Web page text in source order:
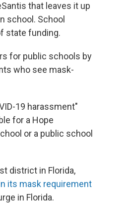
that leaves it up
school. School
state funding.
for public schools by
who see mask-
19 harassment"
for a Hope
or a public school
district in Florida,
its mask requirement
in Florida.